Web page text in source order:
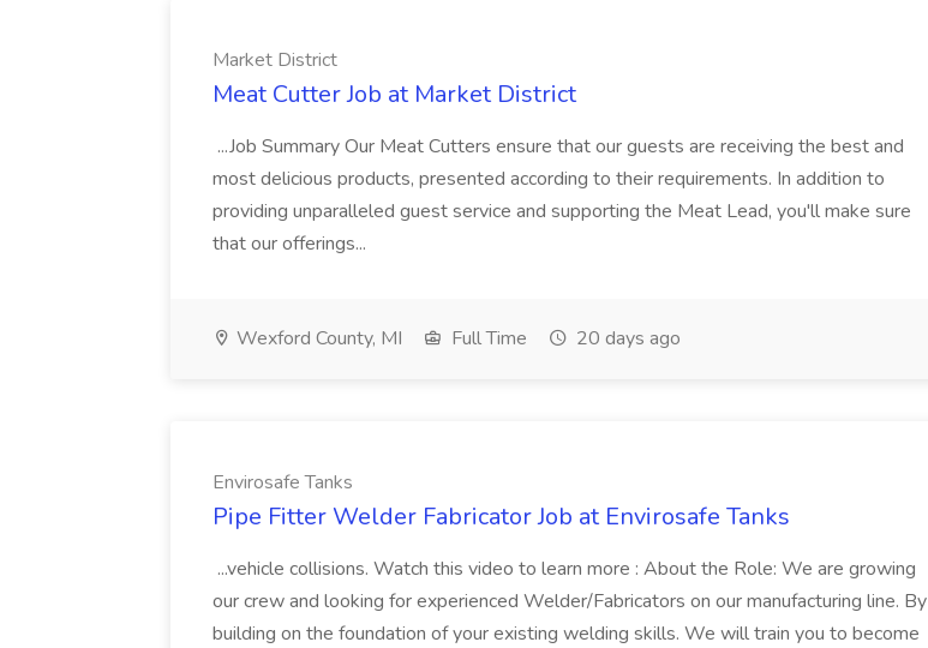
Market District
Meat Cutter Job at Market District
...Job Summary Our Meat Cutters ensure that our guests are receiving the best and
most delicious products, presented according to their requirements. In addition to
providing unparalleled guest service and supporting the Meat Lead, you'll make sure
that our offerings...
Wexford County, MI Full Time 20 days ago
Envirosafe Tanks
Pipe Fitter Welder Fabricator Job at Envirosafe Tanks
...vehicle collisions. Watch this video to learn more : About the Role: We are growing
our crew and looking for experienced Welder/Fabricators on our manufacturing line. By
building on the foundation of your existing welding skills. We will train you to become